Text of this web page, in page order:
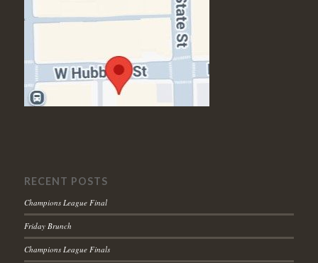
RECENT POSTS
Champions League Final
Friday Brunch
Champions League Finals